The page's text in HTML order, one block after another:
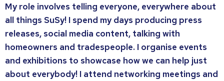
My role involves telling everyone, everywhere about
all things SuSy! I spend my days producing press
releases, social media content, talking with
homeowners and tradespeople. I organise events
and exhibitions to showcase how we can help just
about everybody! I attend networking meetings and